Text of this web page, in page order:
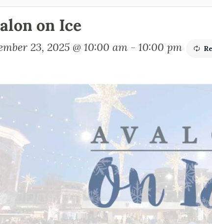
on Ice
23, 2025 @ 10:00 am - 10:00 pm